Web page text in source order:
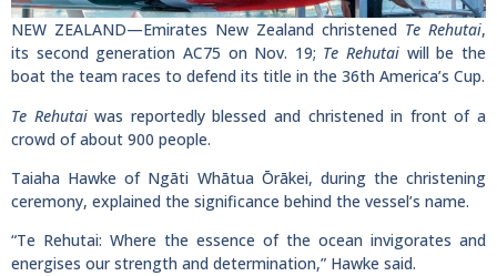
NEW ZEALAND—Emirates New Zealand christened Te Rehutai,
its second generation AC75 on Nov. 19; Te Rehutai will be the
boat the team races to defend its title in the 36th America’s Cup.
Te Rehutaiwas reportedly blessed and christened in front of a
crowd of about 900 people.
Taiaha Hawke of Ngāti Whātua Ōrākei, during the christening
ceremony, explained the significance behind the vessel’s name.
“Te Rehutai: Where the essence of the ocean invigorates and
energises our strength and determination,” Hawke said.